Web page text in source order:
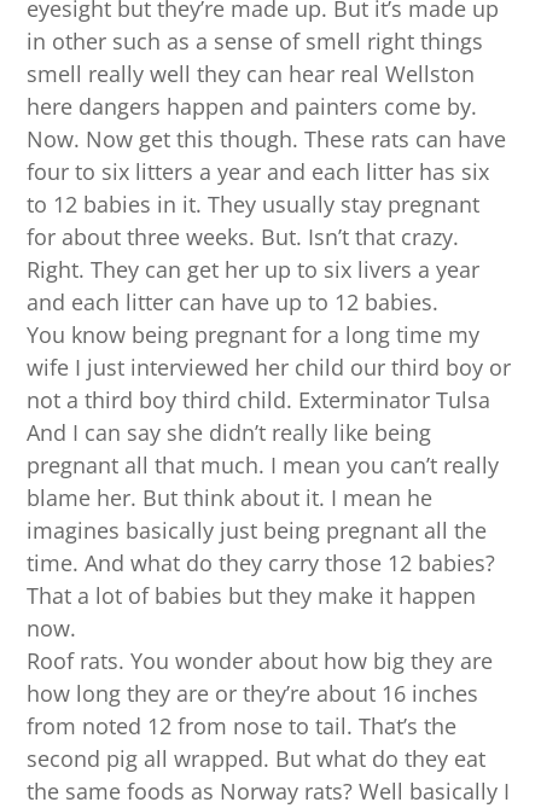
eyesight but they’re made up. But it’s made up
in other such as a sense of smell right things
smell really well they can hear real Wellston
here dangers happen and painters come by.
Now. Now get this though. These rats can have
four to six litters a year and each litter has six
to 12 babies in it. They usually stay pregnant
for about three weeks. But. Isn’t that crazy.
Right. They can get her up to six livers a year
and each litter can have up to 12 babies.
You know being pregnant for a long time my
wife I just interviewed her child our third boy or
not a third boy third child. Exterminator Tulsa
And I can say she didn’t really like being
pregnant all that much. I mean you can’t really
blame her. But think about it. I mean he
imagines basically just being pregnant all the
time. And what do they carry those 12 babies?
That a lot of babies but they make it happen
now.
Roof rats. You wonder about how big they are
how long they are or they’re about 16 inches
from noted 12 from nose to tail. That’s the
second pig all wrapped. But what do they eat
the same foods as Norway rats? Well basically I